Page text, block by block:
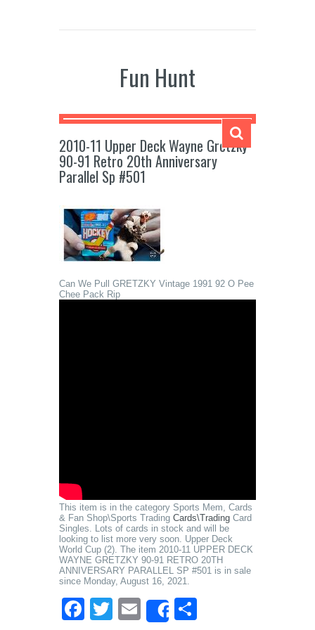
Fun Hunt
2010-11 Upper Deck Wayne Gretzky
90-91 Retro 20th Anniversary
Parallel Sp #501
Can We Pull GRETZKY Vintage 1991 92 O Pee
Chee Pack Rip
This item is in the category Sports Mem, Cards
& Fan Shop\Sports Trading Cards\Trading Card
Singles. Lots of cards in stock and will be
looking to list more very soon. Upper Deck
World Cup (2). The item 2010-11 UPPER DECK
WAYNE GRETZKY 90-91 RETRO 20TH
ANNIVERSARY PARALLEL SP #501 is in sale
since Monday, August 16, 2021.
Facebook
Twitter
EmailShare